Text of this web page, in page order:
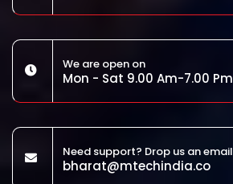
We are open on
Mon - Sat 9.00 Am-7.00 Pm
Need support? Drop us an email
bharat@mtechindia.co